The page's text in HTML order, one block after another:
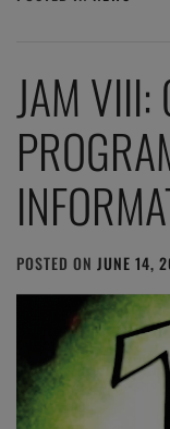
JAM VIII:
POSTED ON JUNE 14,